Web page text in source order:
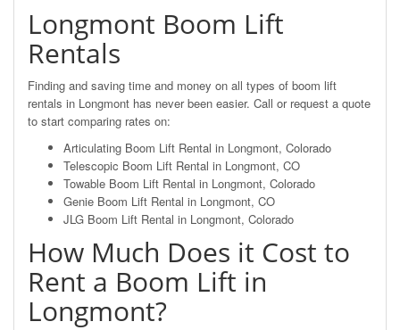
Longmont Boom Lift
Rentals
Finding and saving time and money on all types of boom lift
rentals in Longmont has never been easier. Call or request a quote
to start comparing rates on:
Articulating Boom Lift Rental in Longmont, Colorado
Telescopic Boom Lift Rental in Longmont, CO
Towable Boom Lift Rental in Longmont, Colorado
Genie Boom Lift Rental in Longmont, CO
JLG Boom Lift Rental in Longmont, Colorado
How Much Does it Cost to
Rent a Boom Lift in
Longmont?